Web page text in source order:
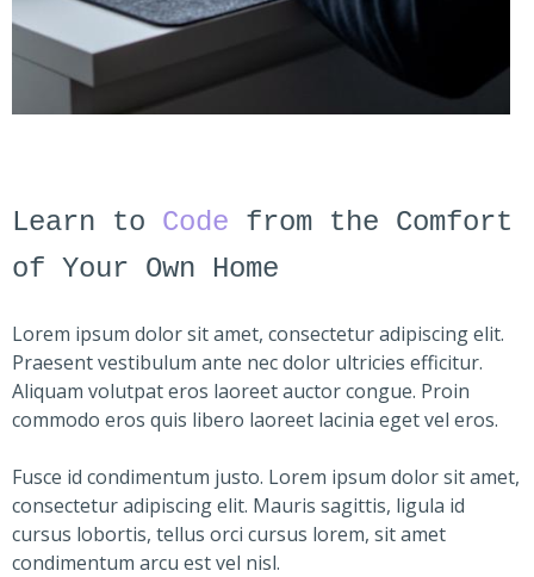
Learn to Code from the Comfort
of Your Own Home
Lorem ipsum dolor sit amet, consectetur adipiscing elit.
Praesent vestibulum ante nec dolor ultricies efficitur.
Aliquam volutpat eros laoreet auctor congue. Proin
commodo eros quis libero laoreet lacinia eget vel eros.
Fusce id condimentum justo. Lorem ipsum dolor sit amet,
consectetur adipiscing elit. Mauris sagittis, ligula id
cursus lobortis, tellus orci cursus lorem, sit amet
condimentum arcu est vel nisl.